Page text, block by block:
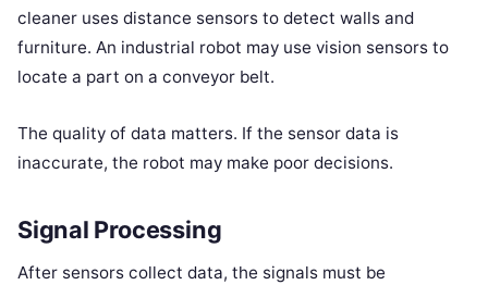
cleaner uses distance sensors to detect walls and
furniture. An industrial robot may use vision sensors to
locate a part on a conveyor belt.
The quality of data matters. If the sensor data is
inaccurate, the robot may make poor decisions.
Signal Processing
After sensors collect data, the signals must be